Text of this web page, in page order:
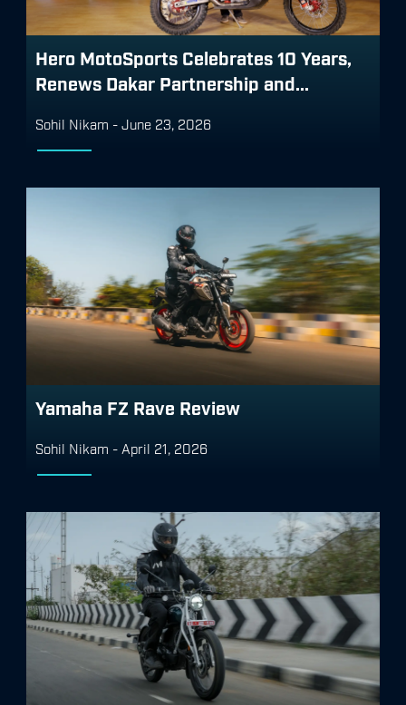
Hero MotoSports Celebrates 10 Years,
Renews Dakar Partnership and...
Sohil Nikam - June 23, 2026
Yamaha FZ Rave Review
Sohil Nikam - April 21, 2026